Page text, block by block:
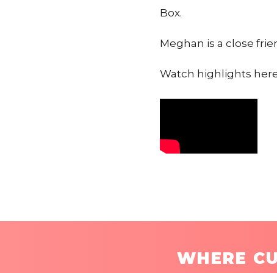
Box.
Meghan is a close
Watch highlights
WHERE